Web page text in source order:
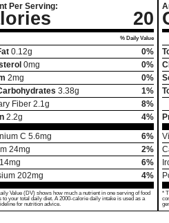
Per Serving:
20
% Daily Value
0.12g
0%
0mg
0%
2mg
0%
3.38g
1%
Fiber 2.1 g
8%
2.2g
4%
C 5.6mg
6%
24mg
2%
mg
6%
202mg 4%
Value (DV) shows how much a nutrient in one serving of food
to your total daily diet. A 2000-calorie daily intake is used as a
for nutrition advice.
*